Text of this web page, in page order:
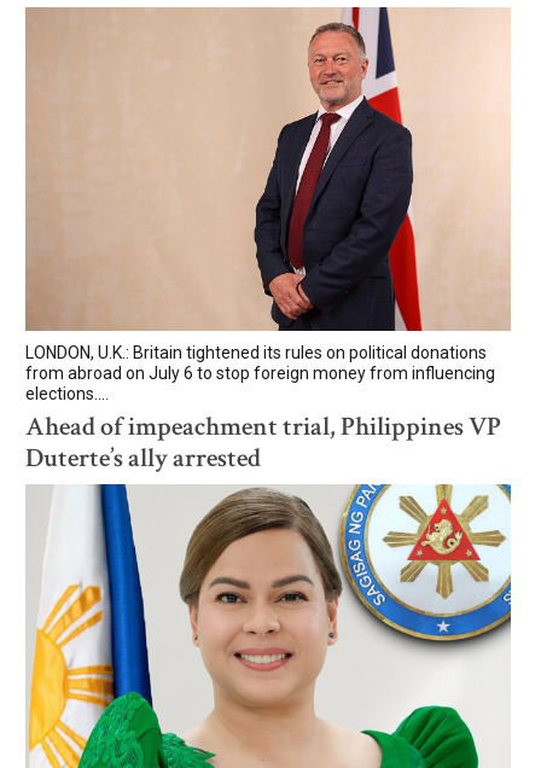
LONDON, U.K.: Britain tightened its rules on political donations
from abroad on July 6 to stop foreign money from influencing
elections....
Ahead of impeachment trial, Philippines VP
Duterte’s ally arrested